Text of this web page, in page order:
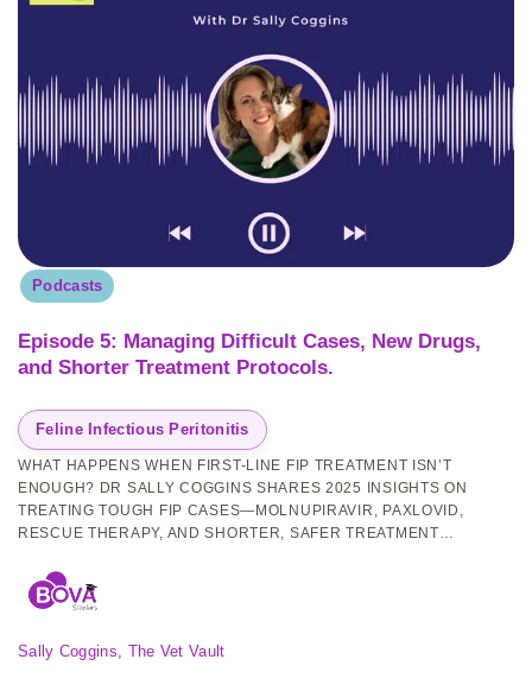
Podcasts
Episode 5: Managing Difficult Cases, New Drugs,
and Shorter Treatment Protocols.
Feline Infectious Peritonitis
WHAT HAPPENS WHEN FIRST-LINE FIP TREATMENT ISN’T
ENOUGH? DR SALLY COGGINS SHARES 2025 INSIGHTS ON
TREATING TOUGH FIP CASES—MOLNUPIRAVIR, PAXLOVID,
RESCUE THERAPY, AND SHORTER, SAFER TREATMENT
Sally Coggins The Vet Vault